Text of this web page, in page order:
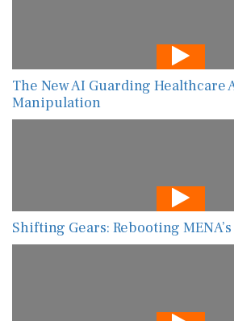
The New AI Guarding Healthcare
Manipulation
Shifting Gears: Rebooting